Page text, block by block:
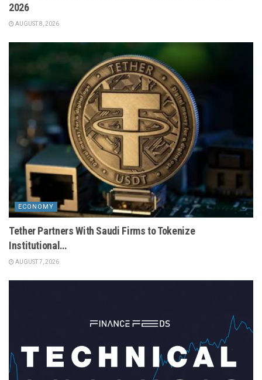
2026
AUGUST 8, 2026
ECONOMY
Tether Partners With Saudi Firms to Tokenize
Institutional…
AUGUST 7, 2026